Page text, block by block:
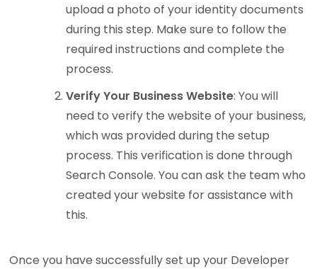
upload a photo of your identity documents
during this step. Make sure to follow the
required instructions and complete the
process.
Verify Your Business Website: You will
need to verify the website of your business,
which was provided during the setup
process. This verification is done through
Search Console. You can ask the team who
created your website for assistance with
this.
Once you have successfully set up your Developer